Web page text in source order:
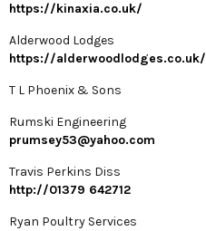
https://kinaxia.co.uk/
Alderwood Lodges
https://alderwoodlodges.co.uk/
T L Phoenix & Sons
Rumski Engineering
prumsey53@yahoo.com
Travis Perkins Diss
http://01379 642712
Ryan Poultry Services